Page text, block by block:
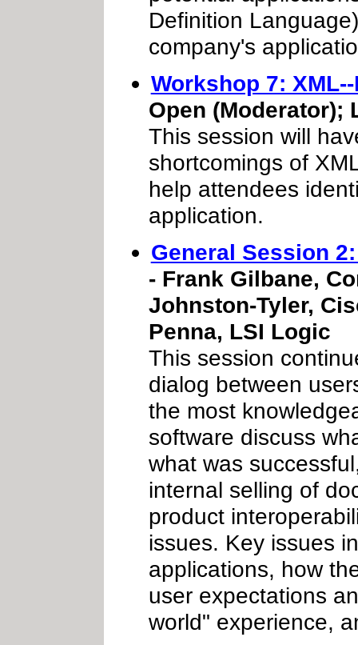
Definition
company's
Workshop 7:
Open (Moderator);
This session will
shortcomings of
help attendees
application.
General Session
- Frank Gilbane,
Johnston-Tyler,
Penna, LSI Logic
This session
dialog between
the most
software discuss
what was
internal selling of
product
issues. Key issues
applications, how
user expectations
world" experience,